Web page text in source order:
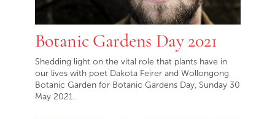
Botanic Gardens Day 2021
Shedding light on the vital role that plants have in
our lives with poet Dakota Feirer and Wollongong
Botanic Garden for Botanic Gardens Day, Sunday 30
May 2021.